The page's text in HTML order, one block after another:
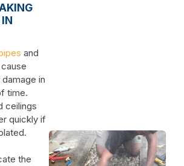
IN
and
in
time.
ceilings
quickly if
the